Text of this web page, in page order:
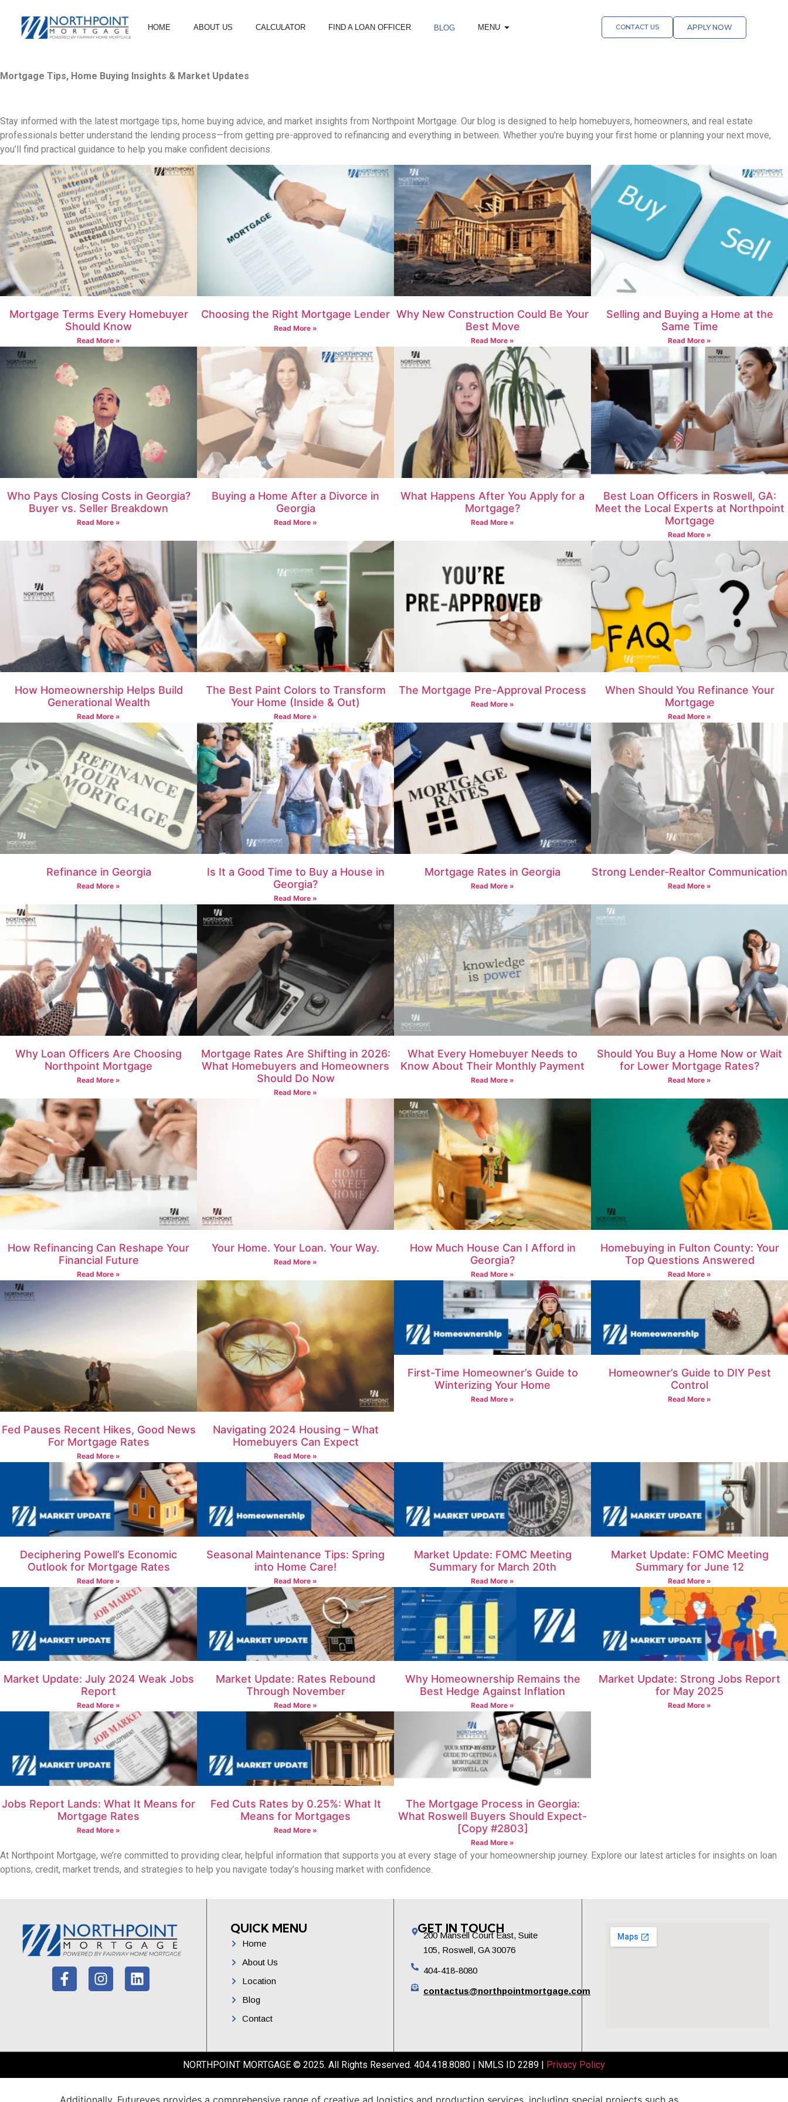
HOME ABOUT US CALCULATOR FIND A LOAN OFFICER BLOG MENU CONTACT US APPLY NOW
Mortgage Tips, Home Buying Insights & Market Updates
Stay informed with the latest mortgage tips, home buying advice, and market insights from Northpoint Mortgage. Our blog is designed to help homebuyers, homeowners, and real estate
professionals better understand the lending process—from getting pre-approved to refinancing and everything in between. Whether you’re buying your first home or planning your next move,
you’ll find practical guidance to help you make confident decisions.
Mortgage Terms Every Homebuyer
Should Know
Read More »
Choosing the Right Mortgage Lender
Read More »
Why New Construction Could Be Your
Best Move
Read More »
Selling and Buying a Home at the
Same Time
Read More »
Who Pays Closing Costs in Georgia?
Buyer vs. Seller Breakdown
Read More »
Buying a Home After a Divorce in
Georgia
Read More »
What Happens After You Apply for a
Mortgage?
Read More »
Best Loan Officers in Roswell, GA:
Meet the Local Experts at Northpoint
Mortgage
Read More »
How Homeownership Helps Build
Generational Wealth
Read More »
The Best Paint Colors to Transform
Your Home (Inside & Out)
Read More »
The Mortgage Pre-Approval Process
Read More »
When Should You Refinance Your
Mortgage
Read More »
Refinance in Georgia
Read More »
Is It a Good Time to Buy a House in
Georgia?
Read More »
Mortgage Rates in Georgia
Read More »
Strong Lender-Realtor Communication
Read More »
Why Loan Officers Are Choosing
Northpoint Mortgage
Read More »
Mortgage Rates Are Shifting in 2026:
What Homebuyers and Homeowners
Should Do Now
Read More »
What Every Homebuyer Needs to
Know About Their Monthly Payment
Read More »
Should You Buy a Home Now or Wait
for Lower Mortgage Rates?
Read More »
How Refinancing Can Reshape Your
Financial Future
Read More »
Your Home. Your Loan. Your Way.
Read More »
How Much House Can I Afford in
Georgia?
Read More »
Homebuying in Fulton County: Your
Top Questions Answered
Read More »
Fed Pauses Recent Hikes, Good News
For Mortgage Rates
Read More »
Navigating 2024 Housing – What
Homebuyers Can Expect
Read More »
First-Time Homeowner’s Guide to
Winterizing Your Home
Read More »
Homeowner’s Guide to DIY Pest
Control
Read More »
Deciphering Powell’s Economic
Outlook for Mortgage Rates
Read More »
Seasonal Maintenance Tips: Spring
into Home Care!
Read More »
Market Update: FOMC Meeting
Summary for March 20th
Read More »
Market Update: FOMC Meeting
Summary for June 12
Read More »
Market Update: July 2024 Weak Jobs
Report
Read More »
Market Update: Rates Rebound
Through November
Read More »
Why Homeownership Remains the
Best Hedge Against Inflation
Read More »
Market Update: Strong Jobs Report
for May 2025
Read More »
Jobs Report Lands: What It Means for
Mortgage Rates
Read More »
Fed Cuts Rates by 0.25%: What It
Means for Mortgages
Read More »
The Mortgage Process in Georgia:
What Roswell Buyers Should Expect-
[Copy #2803]
Read More »
At Northpoint Mortgage, we’re committed to providing clear, helpful information that supports you at every stage of your homeownership journey. Explore our latest articles for insights on loan
options, credit, market trends, and strategies to help you navigate today’s housing market with confidence.
QUICK MENU
Home
About Us
Location
Blog
Contact
GET IN TOUCH
200 Mansell Court East, Suite
105, Roswell, GA 30076
404-418-8080
contactus@northpointmortgage.com
NORTHPOINT MORTGAGE © 2025. All Rights Reserved. 404.418.8080 | NMLS ID 2289 | Privacy Policy
Additionally, Futureyes provides a comprehensive range of creative ad logistics and production services, including special projects such as